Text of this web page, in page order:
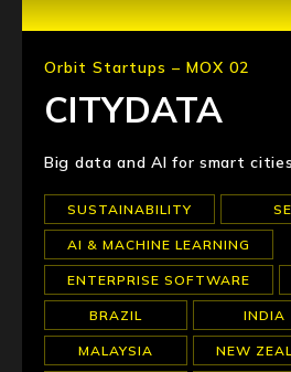
Orbit Startups – MOX 02
CITYDATA
Big data and AI for smart cities
SUSTAINABILITY
AI & MACHINE LEARNING
ENTERPRISE SOFTWARE
BRAZIL INDIA
MALAYSIA NEW